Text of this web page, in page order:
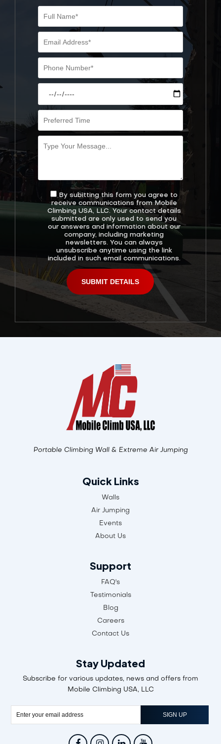
By subitting this form you agree to
receive communications from Mobile
Climbing USA, LLC. Your contact details
submitted are only used to send you
our answers and information about our
company, including marketing
newsletters. You can always
unsubscribe anytime using the link
included in such email communications.
Alternative:
Quick Links
Walls
Air Jumping
Support
FAQ's
Testimonials
Blog
Stay Updated
Mobile Climbing USA, LLC